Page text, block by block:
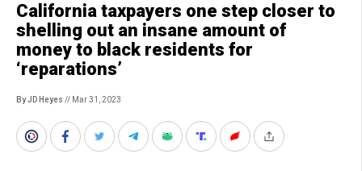
California taxpayers one step closer to
shelling out an insane amount of
money to black residents for
‘reparations’
By JD Heyes // Mar 31, 2023